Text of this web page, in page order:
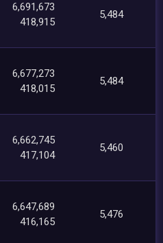
6,691,673
418,915
5,484
6,677,273
418,015
5,484
6,662,745
417,104
5,460
6,647,689
416,165
5,476